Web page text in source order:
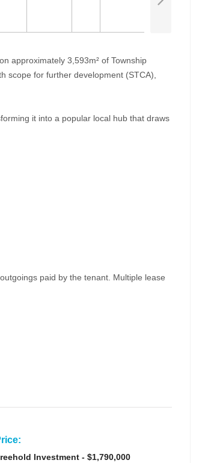
approximately 3,593m² of Township
scope for further development (STCA),
it into a popular local hub that draws
paid by the tenant. Multiple lease
Investment - $1,790,000